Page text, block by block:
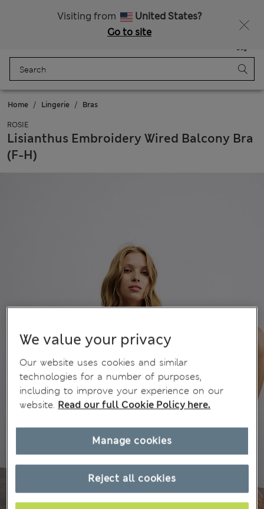
Visiting from
United States?
Go to site
Bag
Home Lingerie Bras
ROSIE
Lisianthus Embroidery Wired Balcony Bra
(F-H)
We value your privacy
Our website uses cookies and similar
technologies for a number of purposes,
including to improve your experience on our
website. Read our full Cookie Policy here.
Reject all cookies
Manage cookies